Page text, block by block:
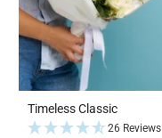
Timeless Classic
26 Reviews